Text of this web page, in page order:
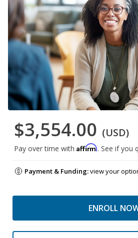
$3,554.00 (USD)
Pay over time with Affirm. See if you
Payment & Funding:view your
ENROLL